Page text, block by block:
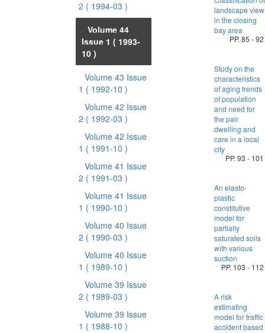
2 ( 1994-03 )
Volume 44
Issue 1 ( 1993-
10 )
Volume 43 Issue
1 ( 1992-10 )
Volume 42 Issue
2 ( 1992-03 )
Volume 42 Issue
1 ( 1991-10 )
Volume 41 Issue
2 ( 1991-03 )
Volume 41 Issue
1 ( 1990-10 )
Volume 40 Issue
2 ( 1990-03 )
Volume 40 Issue
1 ( 1989-10 )
Volume 39 Issue
2 ( 1989-03 )
Volume 39 Issue
1 ( 1988-10 )
landscape view
in the closing
bay area
PP. 85 - 92
Study on the
characteristics
of aging trends
of population
and need for
the pair
dwelling and
care in a local
city
PP. 93 - 101
An elasto-
plastic
constitutive
model for
partially
saturated soils
with various
suction
PP. 103 - 112
A risk
estimating
model for traffic
accident based